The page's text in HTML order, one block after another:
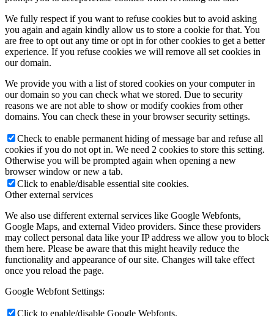
We fully respect if you want to refuse cookies but to avoid asking
you again and again kindly allow us to store a cookie for that. You
are free to opt out any time or opt in for other cookies to get a better
experience. If you refuse cookies we will remove all set cookies in
our domain.
We provide you with a list of stored cookies on your computer in
our domain so you can check what we stored. Due to security
reasons we are not able to show or modify cookies from other
domains. You can check these in your browser security settings.
Check to enable permanent hiding of message bar and refuse all
cookies if you do not opt in. We need 2 cookies to store this setting.
Otherwise you will be prompted again when opening a new
browser window or new a tab.
Click to enable/disable essential site cookies.
Other external services
We also use different external services like Google Webfonts,
Google Maps, and external Video providers. Since these providers
may collect personal data like your IP address we allow you to block
them here. Please be aware that this might heavily reduce the
functionality and appearance of our site. Changes will take effect
once you reload the page.
Google Webfont Settings:
Click to enable/disable Google Webfonts.